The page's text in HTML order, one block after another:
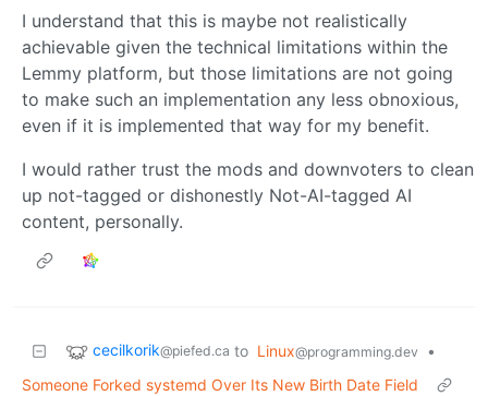
I understand that this is maybe not realistically
achievable given the technical limitations within the
Lemmy platform, but those limitations are not going
to make such an implementation any less obnoxious,
even if it is implemented that way for my benefit.
I would rather trust the mods and downvoters to clean
up not-tagged or dishonestly Not-AI-tagged AI
content, personally.
cecilkorik@piefed.ca to Linux@programming.dev
•
Someone Forked systemd Over Its New Birth Date Field